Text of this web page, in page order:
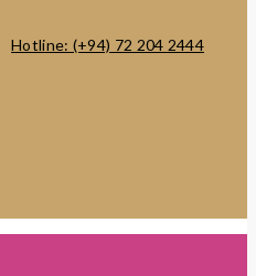
Hotline: (+94) 72 204 2444